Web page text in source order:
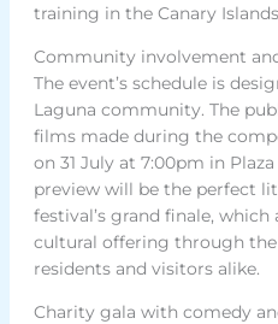
training in the Canary
Community involvement
The event’s schedule is
Laguna community. The
films made during the
on 31 July at 7:00pm in
preview will be the perfect
festival’s grand finale, which
cultural offering through
residents and visitors alike.
Charity gala with comedy